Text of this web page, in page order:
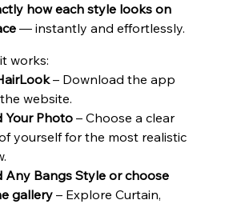
how each style looks on
— instantly and effortlessly.
works:
– Download the app
website.
Your Photo – Choose a clear
yourself for the most realistic
Any Bangs Style or choose
gallery – Explore Curtain,